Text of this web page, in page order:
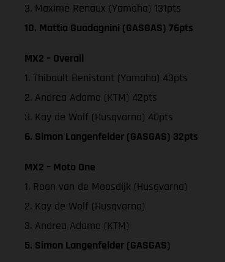
3. Maxime Renaux (Yamaha) 131pts
10. Mattia Guadagnini (GASGAS) 76pts
MX2 – Overall
1. Thibault Benistant (Yamaha) 43pts
2. Andrea Adamo (KTM) 42pts
3. Kay de Wolf (Husqvarna) 40pts
6. Simon Langenfelder (GASGAS) 32pts
MX2 – Moto One
1. Roan van de Moosdijk (Husqvarna)
2. Kay de Wolf (Husqvarna)
3. Andrea Adamo (KTM)
5. Simon Langenfelder (GASGAS)